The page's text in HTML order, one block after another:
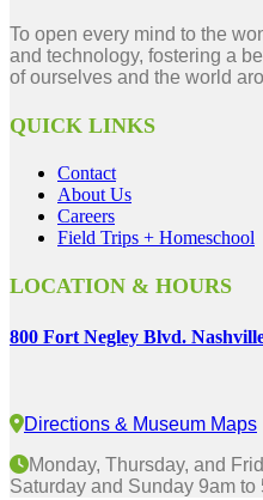
To open every mind to the
and technology, fostering a
of ourselves and the world
QUICK LINKS
Contact
About Us
Careers
Field Trips + Homeschool
LOCATION & HOURS
800 Fort Negley Blvd.
Directions & Museum Maps
Monday, Thursday, and
Saturday and Sunday 9am to